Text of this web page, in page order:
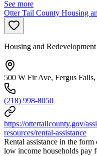
See more
Otter Tail County Housing
Housing and
500 W Fir Ave, Fergus
(218) 998-8050
https://ottertailcounty.gov/
resources/rental-assistance
Rental assistance in the
low income households pay